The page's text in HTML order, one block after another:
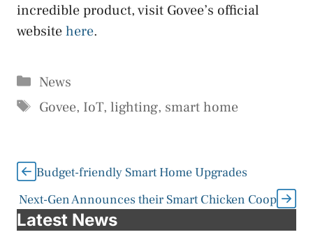
incredible product, visit Govee’s official
websitehere.
Categories
News
Tags
Govee, IoT, lighting, smart home
Budget-friendly Smart Home Upgrades
Next-Gen Announces their Smart Chicken Coop
Latest News